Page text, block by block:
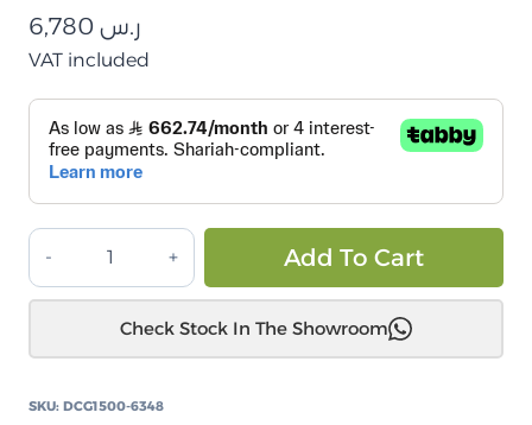
ر.س
VAT included
دكد
–
سلايد
سحاب
Add To Cart
Check Stock In The Showroom
SKU: DCG1500-6348